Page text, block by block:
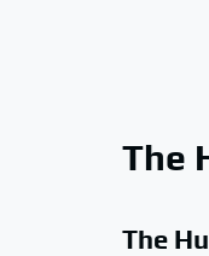
The
The